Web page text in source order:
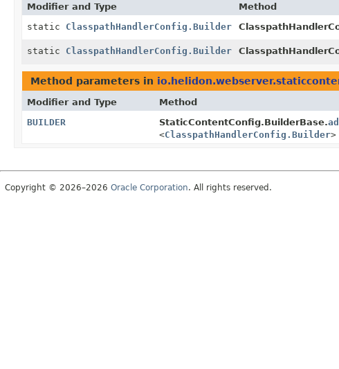
Modifier and Type Method
static ClasspathHandlerConfig.Builder
static ClasspathHandlerConfig.Builder
Method parameters in
Modifier and Type Method
BUILDER
StaticContentConfig.BuilderBase.
<ClasspathHandlerConfig.Builder>
Copyright © 2026–2026 Oracle Corporation. All rights reserved.